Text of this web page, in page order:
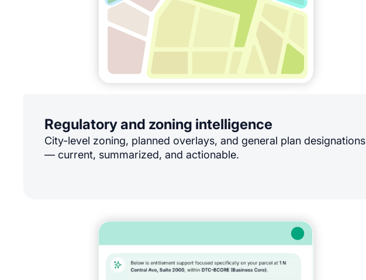
Regulatory and zoning intelligence
City-level zoning, planned overlays, and general plan designations
— current, summarized, and actionable.